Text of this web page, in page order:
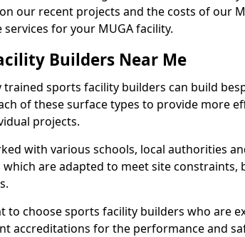
our recent projects and the costs of our
services for your MUGA facility.
Builders Near Me
trained sports facility builders can build
of these surface types to provide more
projects.
with various schools, local authorities
which are adapted to meet site
to choose sports facility builders who are
accreditations for the performance and